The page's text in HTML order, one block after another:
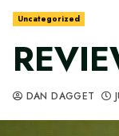
Uncategorized
DAN DAGGET